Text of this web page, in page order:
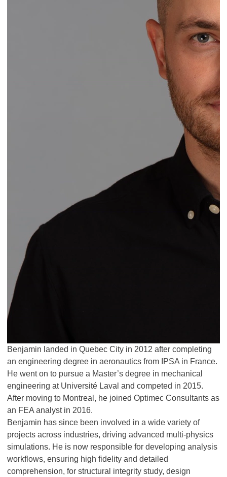
Benjamin landed in Quebec City in 2012 after completing
an engineering degree in aeronautics from IPSA in France.
He went on to pursue a Master’s degree in mechanical
engineering at Université Laval and competed in 2015.
After moving to Montreal, he joined Optimec Consultants as
an FEA analyst in 2016.
Benjamin has since been involved in a wide variety of
projects across industries, driving advanced multi-physics
simulations. He is now responsible for developing analysis
workflows, ensuring high fidelity and detailed
comprehension, for structural integrity study, design